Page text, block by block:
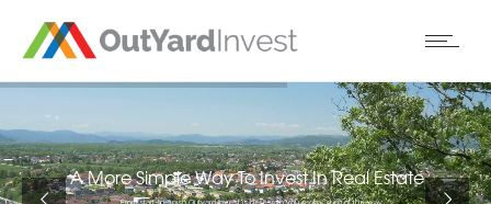
A More Simple Way To Invest In Real Estate